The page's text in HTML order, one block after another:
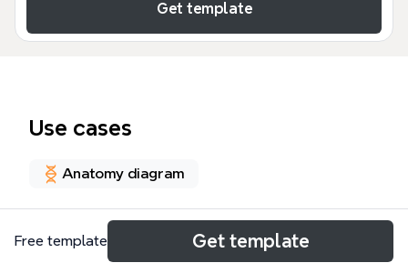
Get template
Use cases
Anatomy diagram
About
Free template Get template